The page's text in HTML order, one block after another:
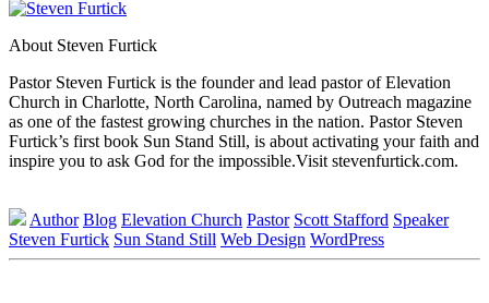
About Steven Furtick
Pastor Steven Furtick is the founder and lead pastor of Elevation
Church in Charlotte, North Carolina, named by Outreach magazine
as one of the fastest growing churches in the nation. Pastor Steven
Furtick’s first book Sun Stand Still, is about activating your faith and
inspire you to ask God for the impossible.Visit stevenfurtick.com.
Author Blog Elevation Church Pastor Scott Stafford Speaker
Steven Furtick Sun Stand Still Web Design WordPress